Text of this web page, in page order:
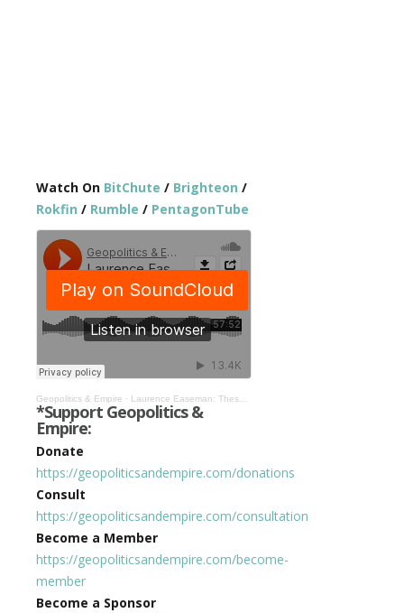
Watch On BitChute / Brighteon /
Rokfin / Rumble / PentagonTube
Geopolitics & Empire · Laurence Easeman: These Aren’t the Droids You’re Looking For #373
*Support Geopolitics &
Empire:
Donate
https://geopoliticsandempire.com/donations
Consult
https://geopoliticsandempire.com/consultation
Become a Member
https://geopoliticsandempire.com/become-
member
Become a Sponsor